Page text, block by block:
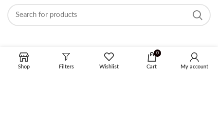
FOLLOW ON SOCIAL MEDIA
Shop Filters Wishlist
0
Cart My account